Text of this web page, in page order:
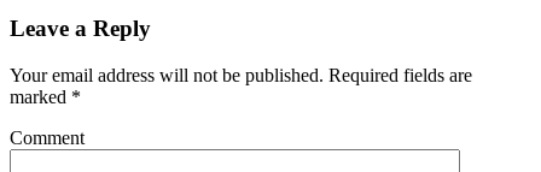
Leave a Reply
Your email address will not be published. Required fields are
marked *
Comment